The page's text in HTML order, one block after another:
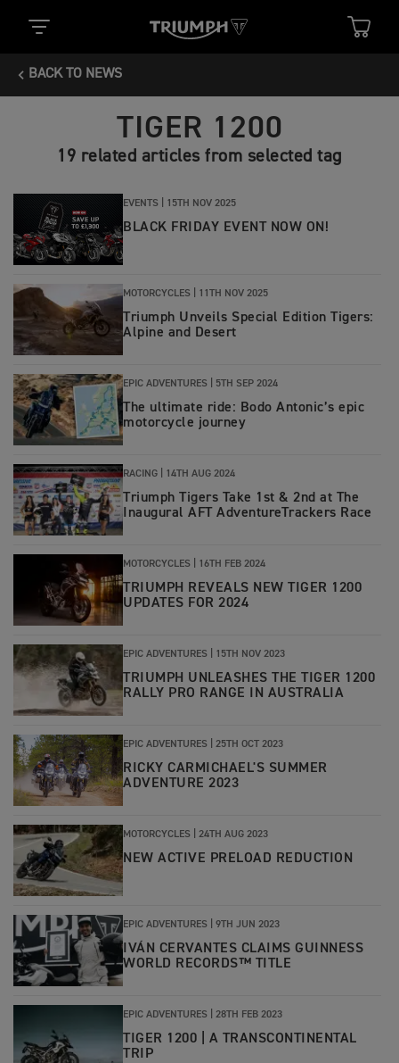
BACK TO NEWS
TIGER 1200
19 related articles from selected tag
EVENTS | 15TH NOV 2025
BLACK FRIDAY EVENT NOW ON!
MOTORCYCLES | 11TH NOV 2025
Triumph Unveils Special Edition Tigers:
Alpine and Desert
EPIC ADVENTURES | 5TH SEP 2024
The ultimate ride: Bodo Antonic’s epic
motorcycle journey
RACING | 14TH AUG 2024
Triumph Tigers Take 1st & 2nd at The
Inaugural AFT AdventureTrackers Race
MOTORCYCLES | 16TH FEB 2024
TRIUMPH REVEALS NEW TIGER 1200
UPDATES FOR 2024
EPIC ADVENTURES | 15TH NOV 2023
TRIUMPH UNLEASHES THE TIGER 1200
RALLY PRO RANGE IN AUSTRALIA
EPIC ADVENTURES | 25TH OCT 2023
RICKY CARMICHAEL'S SUMMER
ADVENTURE 2023
MOTORCYCLES | 24TH AUG 2023
NEW ACTIVE PRELOAD REDUCTION
EPIC ADVENTURES | 9TH JUN 2023
IVÁN CERVANTES CLAIMS GUINNESS
WORLD RECORDS™ TITLE
EPIC ADVENTURES 28TH FEB 2023
TIGER 1200 | A TRANSCONTINENTAL
TRIP